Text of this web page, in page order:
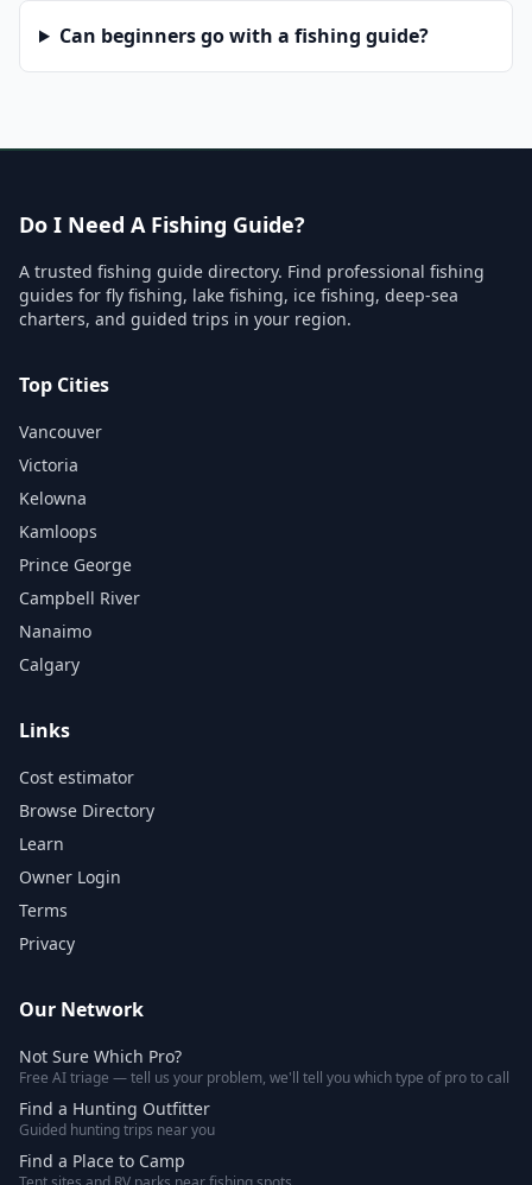
Can beginners go with a fishing guide?
Do I Need A Fishing Guide?
A trusted fishing guide directory. Find professional fishing
guides for fly fishing, lake fishing, ice fishing, deep-sea
charters, and guided trips in your region.
Top Cities
Vancouver
Victoria
Kelowna
Kamloops
Prince George
Campbell River
Nanaimo
Calgary
Links
Cost estimator
Browse Directory
Learn
Owner Login
Terms
Privacy
Our Network
Not Sure Which Pro?
Free AI triage — tell us your problem, we'll tell you which type of pro to call
Find a Hunting Outfitter
Guided hunting trips near you
Find a Place to Camp